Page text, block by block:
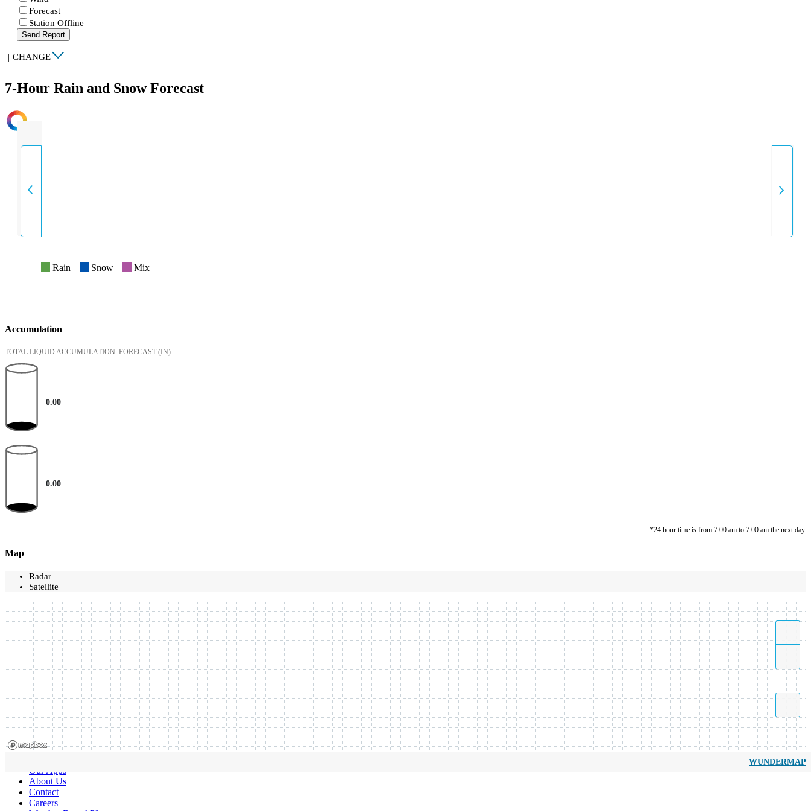
Forecast
Station Offline
Send Report
| CHANGE
7-Hour Rain and Snow Forecast
INTENSITY
Rain Snow Mix
Accumulation
TOTAL LIQUID ACCUMULATION: FORECAST (IN)
0.00
0.00
*24 hour time is from 7:00 am to 7:00 am the next day.
Map
Radar
Satellite
WUNDERMAP
Our Apps
About Us
Contact
Careers